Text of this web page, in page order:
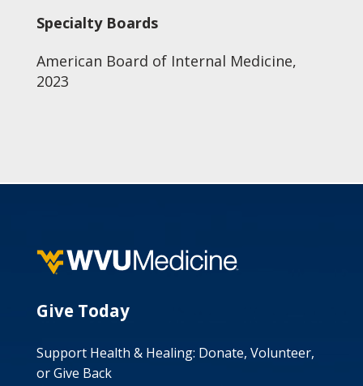
Specialty Boards
American Board of Internal Medicine,
2023
Give Today
Support Health & Healing: Donate, Volunteer,
or Give Back